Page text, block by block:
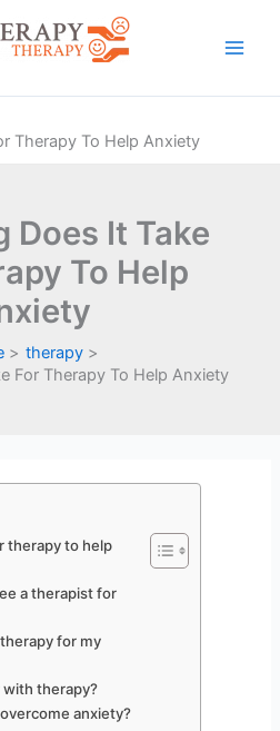
Therapy To Help Anxiety
Does It Take
To Help
therapy
For Therapy To Help Anxiety
therapy to help
a therapist for
for my
therapy?
anxiety?